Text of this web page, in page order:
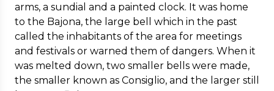
arms, a sundial and a painted clock. It was home
to the Bajona, the large bell which in the past
called the inhabitants of the area for meetings
and festivals or warned them of dangers. When it
was melted down, two smaller bells were made,
the smaller known as Consiglio, and the larger still